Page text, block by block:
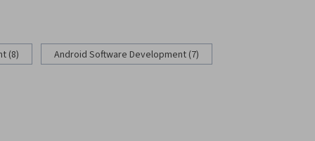
(8) Android Software Development (7)